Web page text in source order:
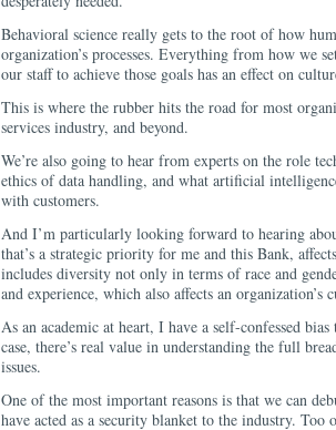
Behavioral science really gets to the root of how
organization’s processes. Everything from how we
our staff to achieve those goals has an effect on
This is where the rubber hits the road for most
services industry, and beyond.
We’re also going to hear from experts on the role
ethics of data handling, and what artificial
with customers.
And I’m particularly looking forward to hearing
that’s a strategic priority for me and this Bank,
includes diversity not only in terms of race and
and experience, which also affects an organization’s
As an academic at heart, I have a self-confessed
case, there’s real value in understanding the full
issues.
One of the most important reasons is that we can
have acted as a security blanket to the industry. Too